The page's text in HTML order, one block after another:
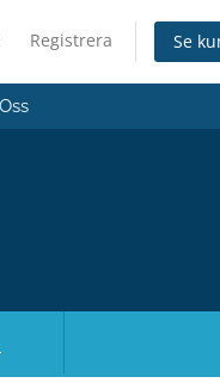
Registrera Se